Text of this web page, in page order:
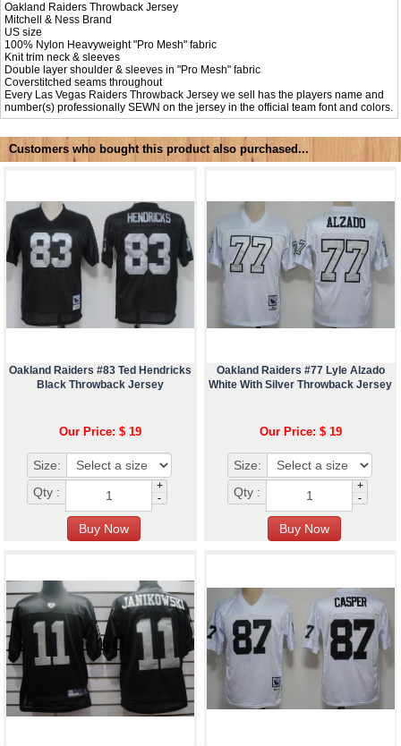
Oakland Raiders Throwback Jersey
Mitchell & Ness Brand
US size
100% Nylon Heavyweight "Pro Mesh" fabric
Knit trim neck & sleeves
Double layer shoulder & sleeves in "Pro Mesh" fabric
Coverstitched seams throughout
Every Las Vegas Raiders Throwback Jersey we sell has the players name and
number(s) professionally SEWN on the jersey in the official team font and colors.
Customers who bought this product also purchased...
Oakland Raiders #83 Ted Hendricks
Black Throwback Jersey
Our Price: $ 19
Size:
Qty :
+
-
Oakland Raiders #77 Lyle Alzado
White With Silver Throwback Jersey
Our Price: $ 19
Size:
Qty :
+
-